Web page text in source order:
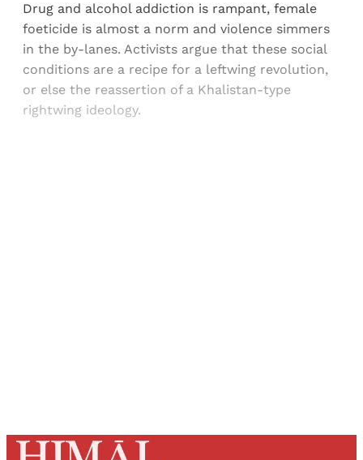
Drug and alcohol addiction is rampant, female
foeticide is almost a norm and violence simmers
in the by-lanes. Activists argue that these social
conditions are a recipe for a leftwing revolution,
or else the reassertion of a Khalistan-type
rightwing ideology.